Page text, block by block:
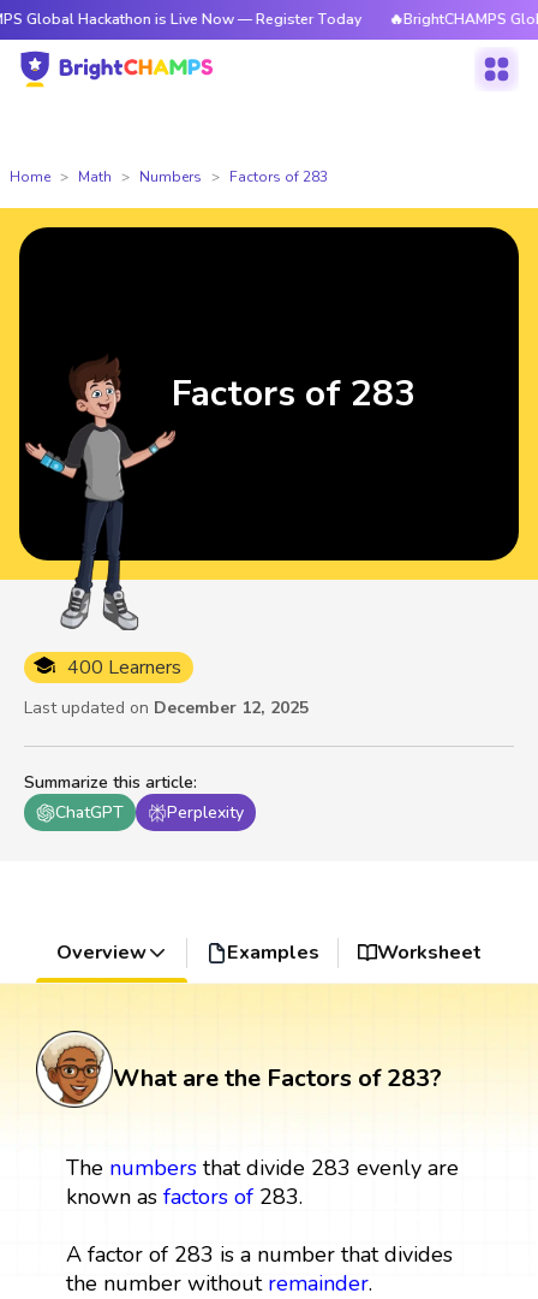
Hackathon is Live Now — Register Today 🔥BrightCHAMPS Global
Home Math Numbers Factors of 283
Summarize this article:
ChatGPT
Perplexity
400 Learners
Last updated on December 12, 2025
Factors of 283
Overview Examples Worksheet
What are the Factors of 283?
The numbersthat divide 283 evenly are
known as factors of283.
A factor of 283 is a number that divides
the number without remainder.